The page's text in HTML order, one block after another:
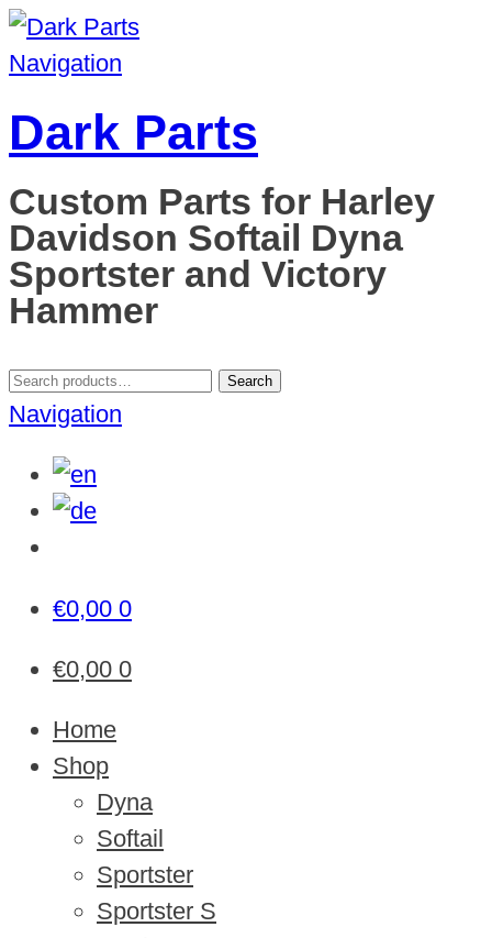
Navigation
Dark Parts
Custom Parts for Harley
Davidson Softail Dyna
Sportster and Victory
Hammer
Search
for:
Search
Navigation
€0,00 0
€0,00 0
Home
Shop
Dyna
Softail
Sportster
Sportster S